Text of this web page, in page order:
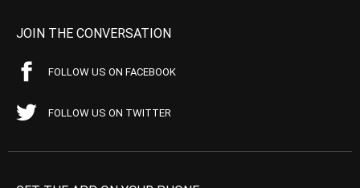
JOIN THE CONVERSATION
FOLLOW US ON FACEBOOK
FOLLOW US ON TWITTER